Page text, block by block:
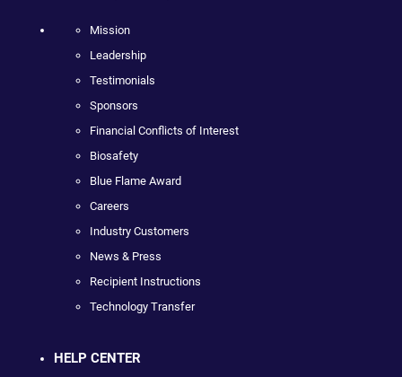
Mission
Leadership
Testimonials
Sponsors
Financial Conflicts of Interest
Biosafety
Blue Flame Award
Careers
Industry Customers
News & Press
Recipient Instructions
Technology Transfer
HELP CENTER